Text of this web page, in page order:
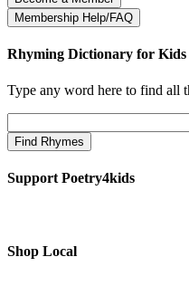
Rhyming Dictionary for Kids
Type any word here to find all
Support Poetry4kids
Shop Local